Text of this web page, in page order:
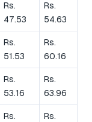
Rs.
47.53
Rs.
54.63
Rs.
51.53
Rs.
60.16
Rs.
53.16
Rs.
63.96
Rs.
Rs.